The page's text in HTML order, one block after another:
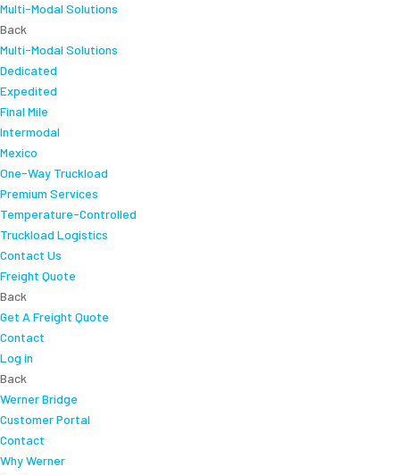
Multi-Modal Solutions
Back
Multi-Modal Solutions
Dedicated
Expedited
Final Mile
Intermodal
Mexico
One-Way Truckload
Premium Services
Temperature-Controlled
Truckload Logistics
Contact Us
Freight Quote
Back
Get A Freight Quote
Contact
Log in
Back
Werner Bridge
Customer Portal
Contact
Why Werner